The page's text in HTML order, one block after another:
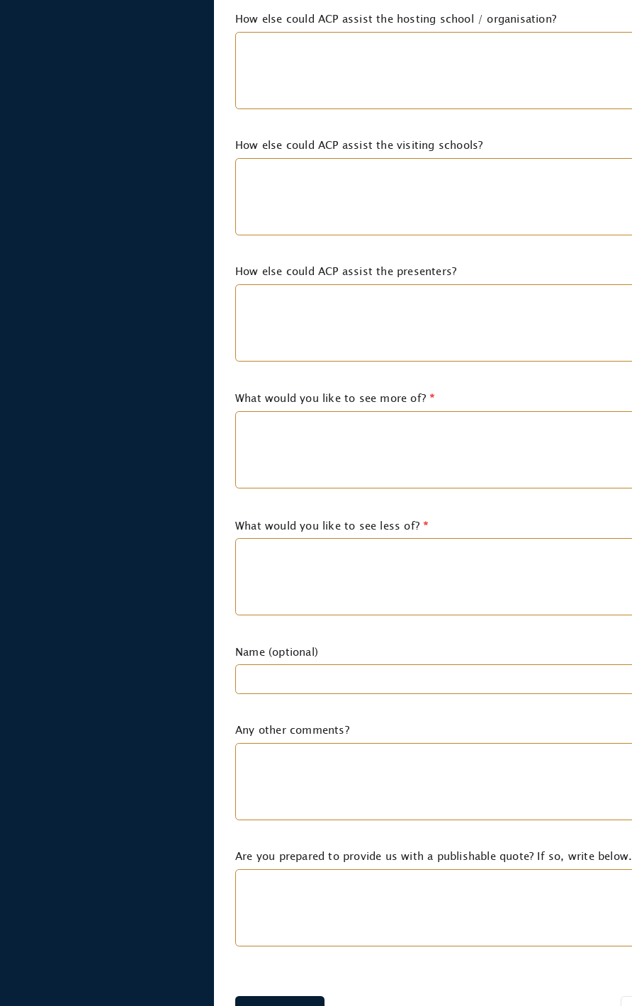
How else could ACP assist the hosting school / organisation?
How else could ACP assist the visiting schools?
How else could ACP assist the presenters?
What would you like to see more of? *
What would you like to see less of? *
Name (optional)
Any other comments?
Are you prepared to provide us with a publishable quote? If so, write below.